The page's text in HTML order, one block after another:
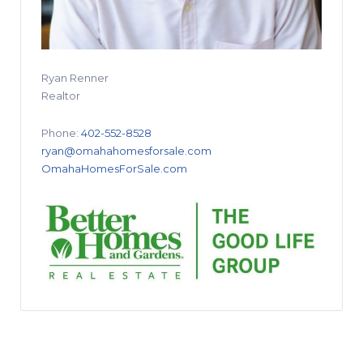
Ryan Renner
Realtor
Phone: 402-552-8528
ryan@omahahomesforsale.com
OmahaHomesForSale.com